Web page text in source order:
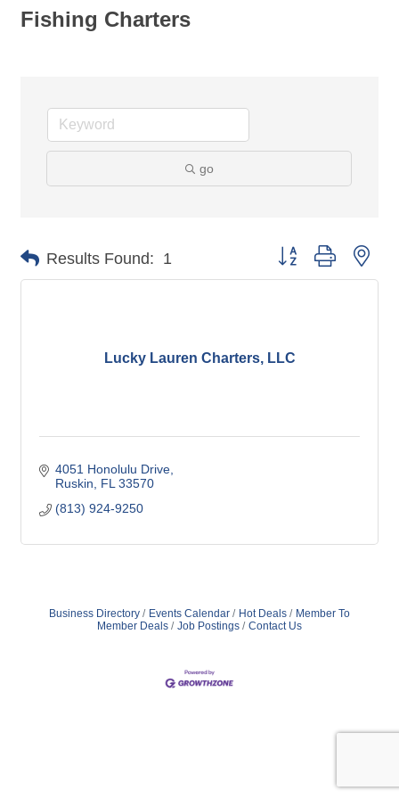
Fishing Charters
go
Results Found: 1 Button group with
Lucky Lauren Charters, LLC
4051 Honolulu Drive
Ruskin
FL 33570
(813) 924-9250
Business Directory Events Calendar Hot Deals
Member To
Member Deals
Job Postings Contact Us